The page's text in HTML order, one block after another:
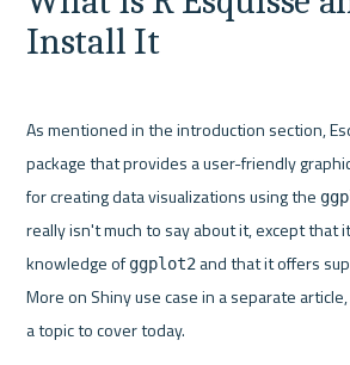
Install It
As mentioned in the introduction section,
package that provides a user-friendly
for creating data visualizations using the
really isn't much to say about it, except that
knowledge of ggplot2 and that it offers
More on Shiny use case in a separate
a topic to cover today.